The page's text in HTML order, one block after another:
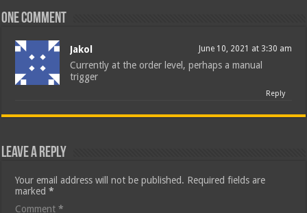
One comment
Jakol June 10, 2021 at 3:30 am
Currently at the order level, perhaps a manual
trigger
Reply
Leave a Reply
Your email address will not be published. Required fields are
marked*
Comment*